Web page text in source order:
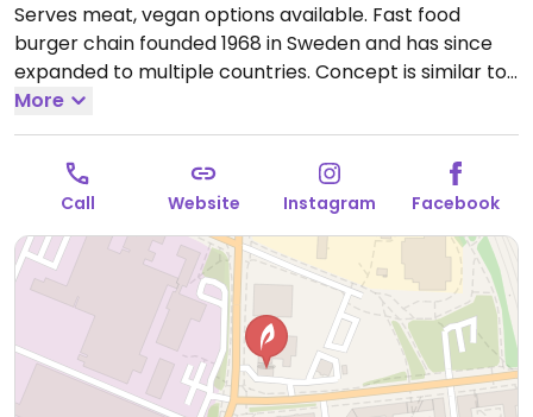
Serves meat, vegan options available. Fast food
burger chain founded 1968 in Sweden and has since
expanded to multiple countries. Concept is similar to
McDonald's. Offers burgers, nuggets, fries, shakes,
salads, and combo meals. Vegan options include a
bbq sandwich, burger and vegan crispy no chicken
(ask for egg-free mayo). The vegan dips include bbq,
sriracha-ketchup, sweet n sour, and vegan mayo.
Please note that many businesses in Sweden are
cashless.
Open Mon-Fri 10:00-03:00, Sat-Sun 10:00-
05:00.
More
Call Website Instagram Facebook